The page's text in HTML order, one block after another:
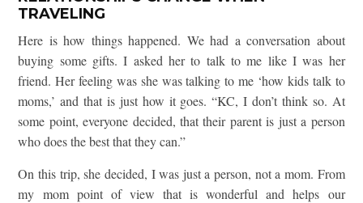
TRAVELING
Here is how things happened. We had a conversation about
buying some gifts. I asked her to talk to me like I was her
friend. Her feeling was she was talking to me ‘how kids talk to
moms,’ and that is just how it goes. “KC, I don’t think so. At
some point, everyone decided, that their parent is just a person
who does the best that they can.”
On this trip, she decided, I was just a person, not a mom. From
my mom point of view that is wonderful and helps our